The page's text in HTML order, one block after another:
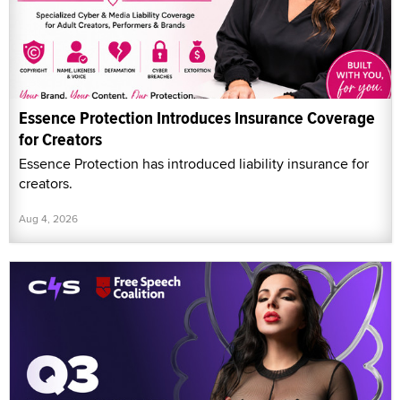
Essence Protection Introduces Insurance Coverage
for Creators
Essence Protection has introduced liability insurance for
creators.
Aug 4, 2026